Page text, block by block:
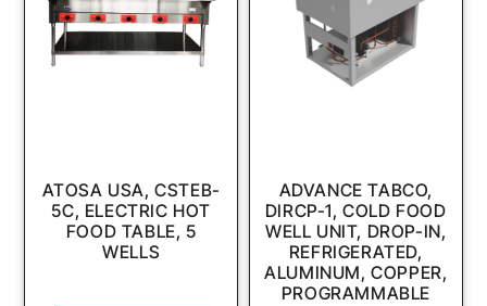
ATOSA USA, CSTEB-
5C, ELECTRIC HOT
FOOD TABLE, 5
WELLS
ADVANCE TABCO,
DIRCP-1, COLD FOOD
WELL UNIT, DROP-IN,
REFRIGERATED,
ALUMINUM, COPPER,
PROGRAMMABLE